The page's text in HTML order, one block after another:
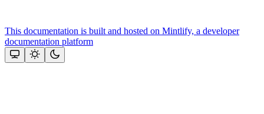
This documentation is built and hosted on Mintlify, a developer
documentation platform